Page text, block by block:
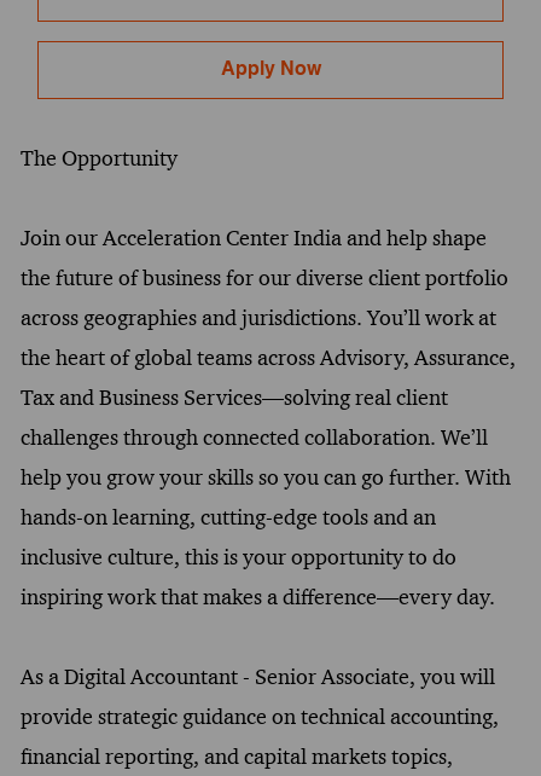
Apply Now
The Opportunity
Join our Acceleration Center India and help shape
the future of business for our diverse client portfolio
across geographies and jurisdictions. You’ll work at
the heart of global teams across Advisory, Assurance,
Tax and Business Services—solving real client
challenges through connected collaboration. We’ll
help you grow your skills so you can go further. With
hands-on learning, cutting-edge tools and an
inclusive culture, this is your opportunity to do
inspiring work that makes a difference—every day.
As a Digital Accountant - Senior Associate, you will
provide strategic guidance on technical accounting,
financial reporting, and capital markets topics,